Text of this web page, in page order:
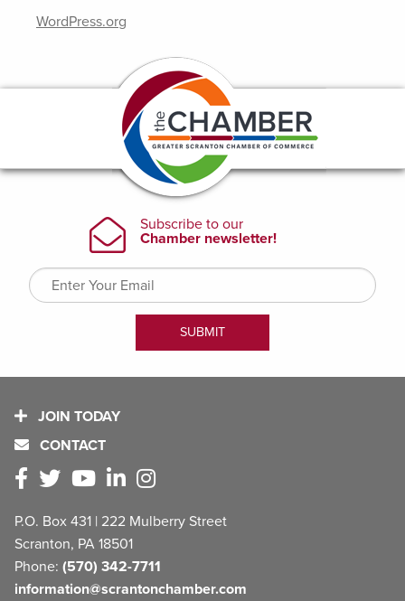
WordPress.org
JOIN TODAY
CONTACT
P.O. Box 431 | 222 Mulberry Street
Scranton, PA 18501
Phone: (570) 342-7711
information@scrantonchamber.com